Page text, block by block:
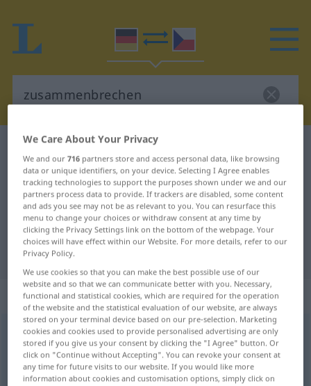
German-Czech dictionary
German-Czech translation for
"zusammenbrechen"
"zusammenbrechen" Czech
translation
„zusammenbrechen“
zusammenbrechen <irrsein>
Overview of all translations
(For more details, click/tap on the translation)
We Care About Your Privacy
We and our716 partners store and access personal data, like browsing
data or unique identifiers, on your device. Selecting I Agree enables
tracking technologies to support the purposes shown under we and our
partners process data to provide. If trackers are disabled, some content
and ads you see may not be as relevant to you. You can resurface this
menu to change your choices or withdraw consent at any time by
clicking the Privacy Settings link on the bottom of the webpage. Your
choices will have effect within our Website. For more details, refer to our
Privacy Policy.
We use cookies so that you can make the best possible use of our
website and so that we can communicate better with you. Necessary,
functional and statistical cookies, which are required for the operation
of the website and the statistical evaluation of our website, are always
stored on your terminal device based on our pre-selection. Marketing
cookies and cookies used to provide personalised advertising are only
stored if you give us your consent by clicking the "I Agree" button. Or
click on "Continue without Accepting". You can revoke your consent at
any time for future visits to our website. If you would like more
information about cookies and customisation options, simply click on